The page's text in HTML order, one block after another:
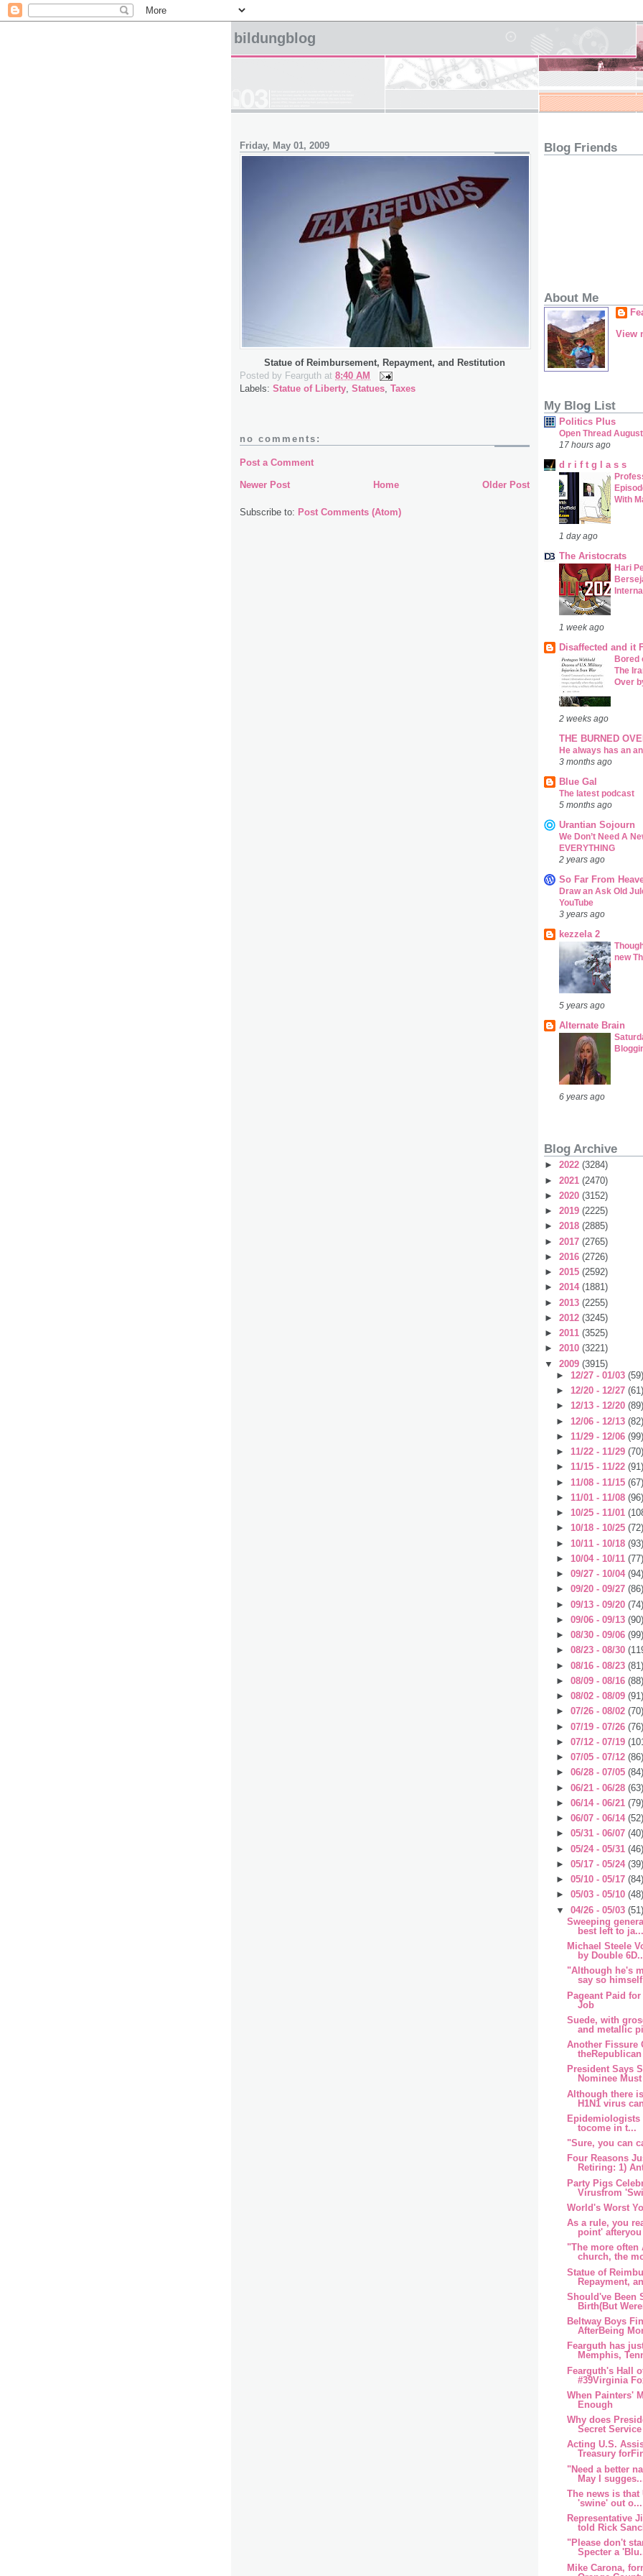
bildungblog
Friday, May 01, 2009
Statue of Reimbursement, Repayment, and Restitution
Posted by Fearguth at 8:40 AM
Labels: Statue of Liberty, Statues, Taxes
no comments:
Post a Comment
Newer Post Older Post
Home
Subscribe to: Post Comments (Atom)
Blog Friends
About Me
View
My Blog List
Politics Plus
Open Thread
17 hours ago
d r i f t g l a s s
With
1 day ago
The Aristocrats
Hari
1 week ago
Disaffected and it
Bored
The
Over
2 weeks ago
THE BURNED
He always has an
3 months ago
Blue Gal
The latest podcast
5 months ago
Urantian Sojourn
We Don’t Need A
EVERYTHING
2 years ago
So Far From
Draw an Ask Old
YouTube
3 years ago
kezzela 2
new
5 years ago
Alternate Brain
6 years ago
Blog Archive
► 2022 (3284)
► 2021 (2470)
► 2020 (3152)
► 2019 (2225)
► 2018 (2885)
► 2017 (2765)
► 2016 (2726)
► 2015 (2592)
► 2014 (1881)
► 2013 (2255)
► 2012 (3245)
► 2011 (3525)
► 2010 (3221)
▼ 2009 (3915)
► 12/27 - 01/03 (59)
► 12/20 - 12/27 (61)
► 12/13 - 12/20 (89)
► 12/06 - 12/13 (82)
► 11/29 - 12/06 (99)
► 11/22 - 11/29 (70)
► 11/15 - 11/22 (91)
► 11/08 - 11/15 (67)
► 11/01 - 11/08 (96)
► 10/25 - 11/01
► 10/18 - 10/25 (72)
► 10/11 - 10/18 (93)
► 10/04 - 10/11 (77)
► 09/27 - 10/04 (94)
► 09/20 - 09/27 (86)
► 09/13 - 09/20 (74)
► 09/06 - 09/13 (90)
► 08/30 - 09/06 (99)
► 08/23 - 08/30
► 08/16 - 08/23 (81)
► 08/09 - 08/16 (88)
► 08/02 - 08/09 (91)
► 07/26 - 08/02 (70)
► 07/19 - 07/26 (76)
► 07/12 - 07/19
► 07/05 - 07/12 (86)
► 06/28 - 07/05 (84)
► 06/21 - 06/28 (63)
► 06/14 - 06/21 (79)
► 06/07 - 06/14 (52)
► 05/31 - 06/07 (40)
► 05/24 - 05/31 (46)
► 05/17 - 05/24 (39)
► 05/10 - 05/17 (84)
► 05/03 - 05/10 (48)
▼ 04/26 - 05/03 (51)
Sweeping
best left to ja...
Michael Steele
by Double
"Although he's
say so
Pageant Paid
Job
Suede, with
and metallic
Another Fissure
President Says
Nominee
Although there
H1N1 virus
Epidemiologists
tocome in t...
"Sure, you can
Four Reasons
Retiring: 1)
Party Pigs
Virusfrom
World's Worst
As a rule, you
point' afteryou
"The more often
church, the
Statue of
Repayment,
Should've Been
Birth(But
Beltway Boys
AfterBeing
Fearguth has
Memphis,
Fearguth's Hall
#39Virginia
When Painters'
Enough
Why does
Secret
Acting U.S.
Treasury
"Need a better
May I
The news is
'swine' out o...
Representative
told Rick
"Please don't
Specter a
Mike Carona,